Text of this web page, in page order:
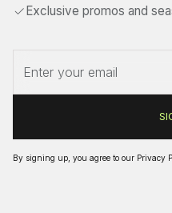
Exclusive promos and
By signing up, you agree to our Privacy